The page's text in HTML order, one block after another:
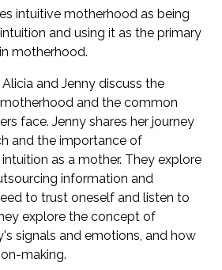
intuitive motherhood as being
and using it as the primary
motherhood.
and Jenny discuss the
and the common
face. Jenny shares her journey
and the importance of
as a mother. They explore
information and
to trust oneself and listen to
explore the concept of
signals and emotions, and how
making.